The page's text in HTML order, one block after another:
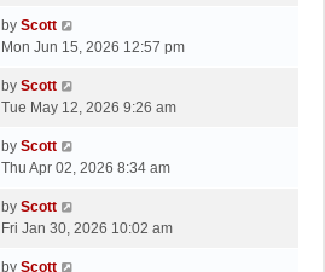
s
t
t
p
s
L
a
t
p
s
by Scott
Mon Jun 15, 2026 12:57 pm
L
a
t
p
s
t
by Scott
Tue May 12, 2026 9:26 am
L
a
t
p
by Scott
Thu Apr 02, 2026 8:34 am
L
a
by Scott
Fri Jan 30, 2026 10:02 am
Lby Scott